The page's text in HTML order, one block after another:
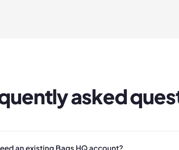
asked
an existing Bags HQ account?